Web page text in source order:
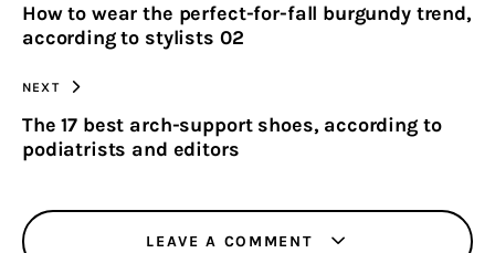
CLIPBOARD
How to wear the perfect-for-fall burgundy trend,
according to stylists 02
NEXT
The 17 best arch-support shoes, according to
podiatrists and editors
LEAVE A COMMENT